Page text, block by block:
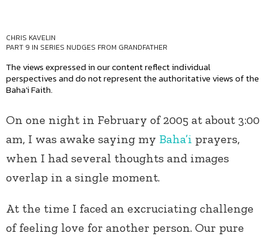
CHRIS KAVELIN
PART 9 IN SERIES NUDGES FROM GRANDFATHER
The views expressed in our content reflect individual
perspectives and do not represent the authoritative views of the
Baha'i Faith.
On one night in February of 2005 at about 3:00
am, I was awake saying my Baha’i prayers,
when I had several thoughts and images
overlap in a single moment.
At the time I faced an excruciating challenge
of feeling love for another person. Our pure